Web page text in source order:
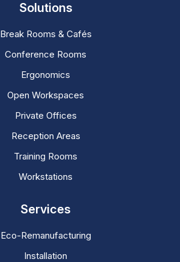
Solutions
Break Rooms & Cafés
Conference Rooms
Ergonomics
Open Workspaces
Private Offices
Reception Areas
Training Rooms
Workstations
Services
Eco-Remanufacturing
Installation